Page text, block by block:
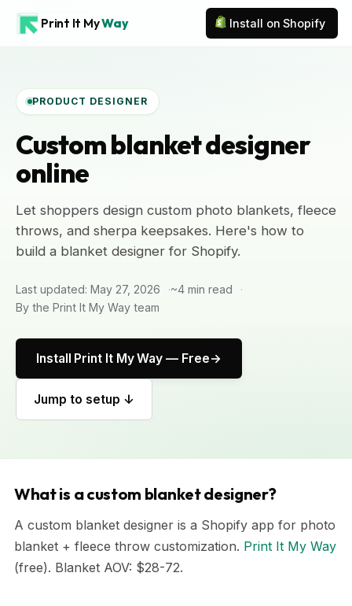
Print It MyWay Install on Shopify
PRODUCT DESIGNER
Custom blanket designer
online
Let shoppers design custom photo blankets, fleece
throws, and sherpa keepsakes. Here's how to
build a blanket designer for Shopify.
Last updated: May 27, 2026
~4 min read
By the Print It My Way team
Install Print It My Way — Free
Jump to setup ↓
What is a custom blanket designer?
A custom blanket designer is a Shopify app for photo
blanket + fleece throw customization. Print It My Way
(free). Blanket AOV: $28-72.